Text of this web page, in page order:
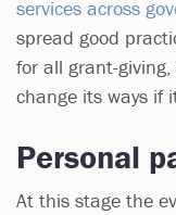
services across
spread good
for all grant-
change its ways if
Personal
At this stage the